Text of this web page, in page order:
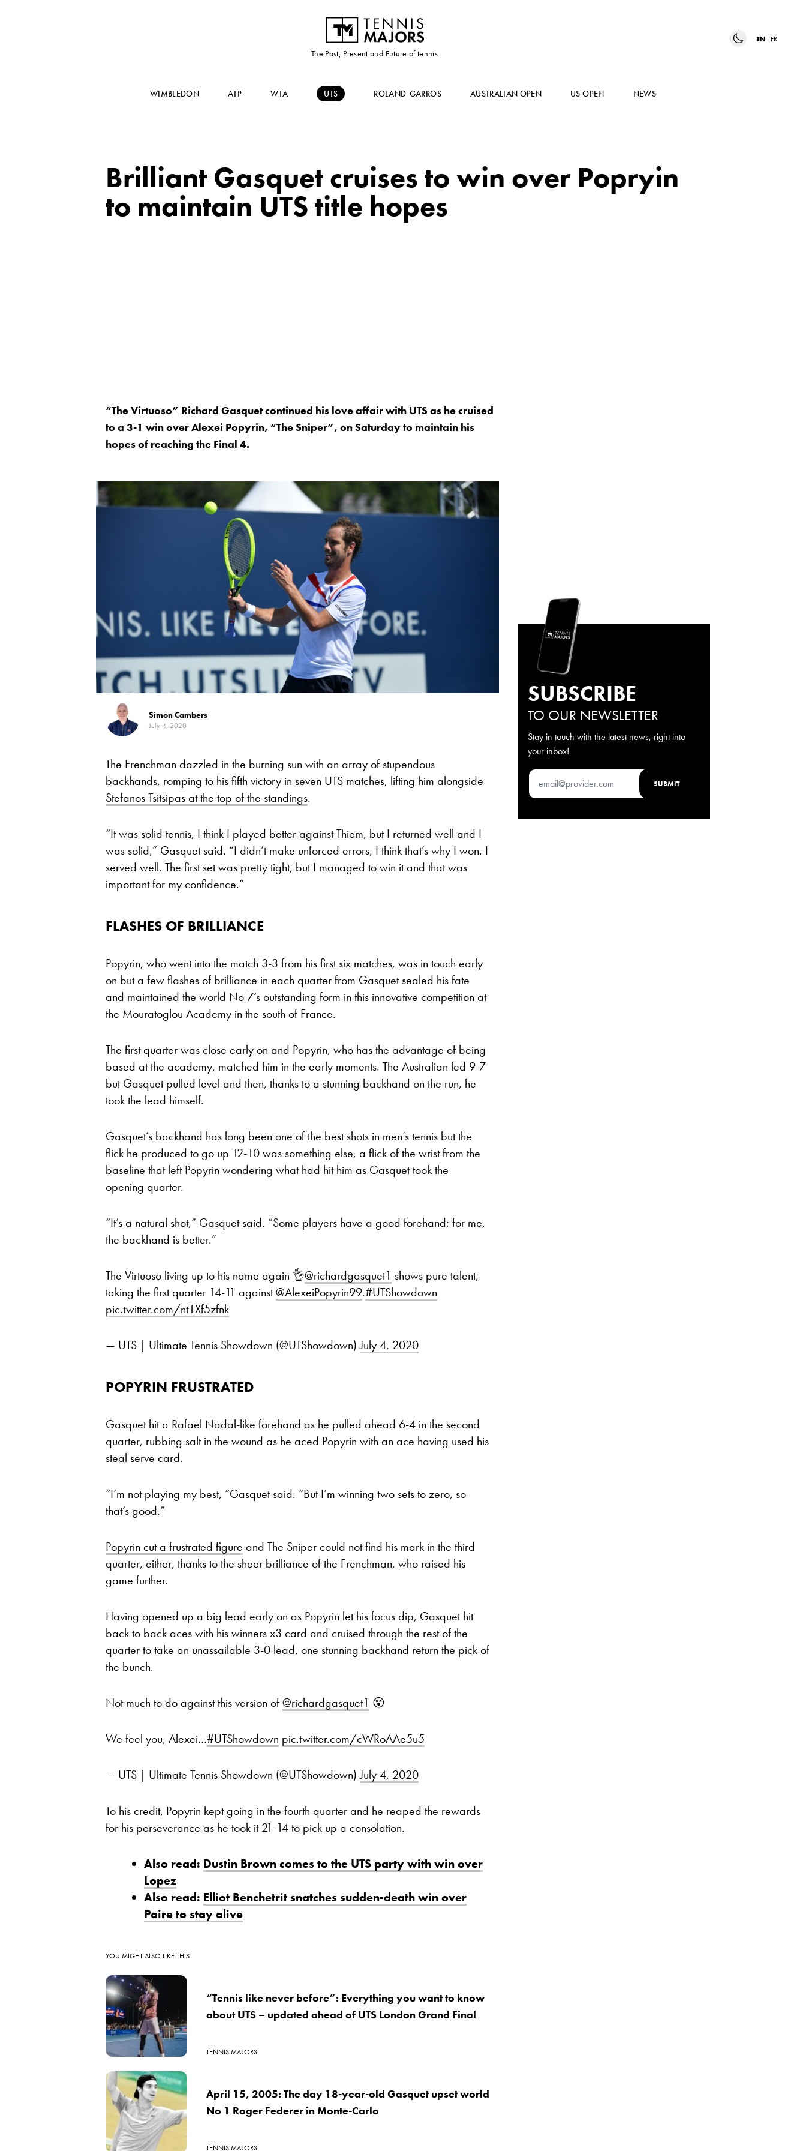
The Past, Present and Future of tennis
EN FR
WIMBLEDON ATP WTA UTS ROLAND-GARROS AUSTRALIAN OPEN US OPEN NEWS
Brilliant Gasquet cruises to win over Popryin
to maintain UTS title hopes
“The Virtuoso” Richard Gasquet continued his love affair with UTS as he cruised
to a 3-1 win over Alexei Popyrin, “The Sniper”, on Saturday to maintain his
hopes of reaching the Final 4.
Simon Cambers
July 4, 2020
The Frenchman dazzled in the burning sun with an array of stupendous
backhands, romping to his fifth victory in seven UTS matches, lifting him alongside
Stefanos Tsitsipas at the top of the standings.
“It was solid tennis, I think I played better against Thiem, but I returned well and I
was solid,” Gasquet said. “I didn’t make unforced errors, I think that’s why I won. I
served well. The first set was pretty tight, but I managed to win it and that was
important for my confidence.”
FLASHES OF BRILLIANCE
Popyrin, who went into the match 3-3 from his first six matches, was in touch early
on but a few flashes of brilliance in each quarter from Gasquet sealed his fate
and maintained the world No 7’s outstanding form in this innovative competition at
the Mouratoglou Academy in the south of France.
The first quarter was close early on and Popyrin, who has the advantage of being
based at the academy, matched him in the early moments. The Australian led 9-7
but Gasquet pulled level and then, thanks to a stunning backhand on the run, he
took the lead himself.
Gasquet’s backhand has long been one of the best shots in men’s tennis but the
flick he produced to go up 12-10 was something else, a flick of the wrist from the
baseline that left Popyrin wondering what had hit him as Gasquet took the
opening quarter.
“It’s a natural shot,” Gasquet said. “Some players have a good forehand; for me,
the backhand is better.”
The Virtuoso living up to his name again 👌@richardgasquet1 shows pure talent,
taking the first quarter 14-11 against@AlexeiPopyrin99.#UTShowdown
pic.twitter.com/nt1Xf5zfnk
— UTS | Ultimate Tennis Showdown (@UTShowdown)July 4, 2020
POPYRIN FRUSTRATED
Gasquet hit a Rafael Nadal-like forehand as he pulled ahead 6-4 in the second
quarter, rubbing salt in the wound as he aced Popyrin with an ace having used his
steal serve card.
“I’m not playing my best, “Gasquet said. “But I’m winning two sets to zero, so
that’s good.”
Popyrin cut a frustrated figure and The Sniper could not find his mark in the third
quarter, either, thanks to the sheer brilliance of the Frenchman, who raised his
game further.
Having opened up a big lead early on as Popyrin let his focus dip, Gasquet hit
back to back aces with his winners x3 card and cruised through the rest of the
quarter to take an unassailable 3-0 lead, one stunning backhand return the pick of
the bunch.
Not much to do against this version of@richardgasquet1 😵
We feel you, Alexei…#UTShowdown pic.twitter.com/cWRoAAe5u5
— UTS | Ultimate Tennis Showdown (@UTShowdown)July 4, 2020
To his credit, Popyrin kept going in the fourth quarter and he reaped the rewards
for his perseverance as he took it 21-14 to pick up a consolation.
Also read: Dustin Brown comes to the UTS party with win over
Lopez
Also read: Elliot Benchetrit snatches sudden-death win over
Paire to stay alive
YOU MIGHT ALSO LIKE THIS
“Tennis like never before”: Everything you want to know
about UTS – updated ahead of UTS London Grand Final
TENNIS MAJORS
April 15, 2005: The day 18-year-old Gasquet upset world
No 1 Roger Federer in Monte-Carlo
TENNIS MAJORS
SUBSCRIBE
TO OUR NEWSLETTER
Stay in touch with the latest news, right into
your inbox!